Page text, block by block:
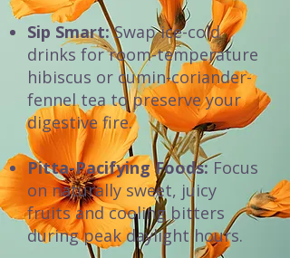
Sip Smart:Swap ice-cold
drinks for room-temperature
hibiscus or cumin-coriander-
fennel tea to preserve your
digestive fire.
Pitta-Pacifying Foods:Focus
on naturally sweet, juicy
fruits and cooling bitters
during peak daylight hours.